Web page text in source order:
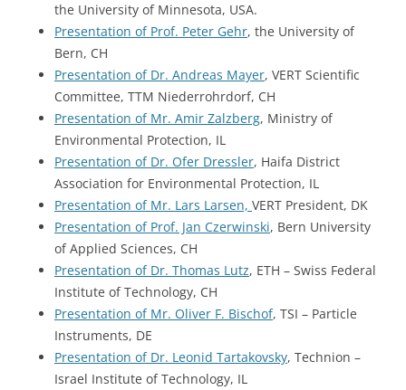
the University of Minnesota, USA.
Presentation of Prof. Peter Gehr, the University of
Bern, CH
Presentation of Dr. Andreas Mayer, VERT Scientific
Committee, TTM Niederrohrdorf, CH
Presentation of Mr. Amir Zalzberg, Ministry of
Environmental Protection, IL
Presentation of Dr. Ofer Dressler, Haifa District
Association for Environmental Protection, IL
Presentation of Mr. Lars Larsen, VERT President, DK
Presentation of Prof. Jan Czerwinski, Bern University
of Applied Sciences, CH
Presentation of Dr. Thomas Lutz, ETH – Swiss Federal
Institute of Technology, CH
Presentation of Mr. Oliver F. Bischof, TSI – Particle
Instruments, DE
Presentation of Dr. Leonid Tartakovsky, Technion –
Israel Institute of Technology, IL